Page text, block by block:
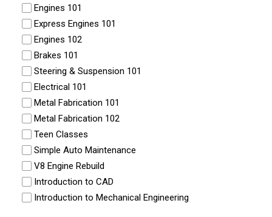
Engines 101
Express Engines 101
Engines 102
Brakes 101
Steering & Suspension 101
Electrical 101
Metal Fabrication 101
Metal Fabrication 102
Teen Classes
Simple Auto Maintenance
V8 Engine Rebuild
Introduction to CAD
Introduction to Mechanical Engineering